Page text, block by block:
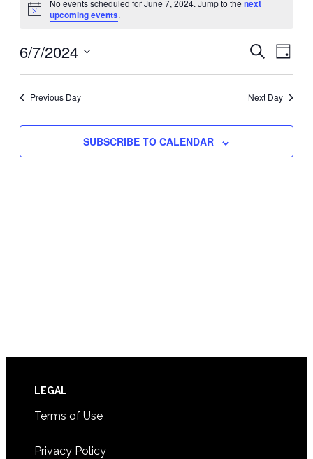
for
June
7,
Notice
No events scheduled for June 7, 2024. Jump to the next
upcoming events.
Events
Search
and
Views
SEARCH
DAY
6/7/2024
Select
Previous Day Next Day
SUBSCRIBE TO CALENDAR
Footer
LEGAL
Terms of Use
Privacy Policy